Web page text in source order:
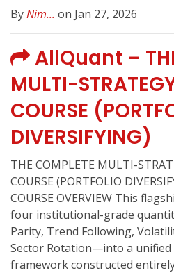
ByNim... on Jan 27, 2026
AllQuant –
MULTI-
COURSE
DIVERSIFYING)
THE COMPLETE MULTI-
COURSE (PORTFOLIO
COURSE OVERVIEW This
four institutional-grade
Parity, Trend Following,
Sector Rotation—into a
framework constructed